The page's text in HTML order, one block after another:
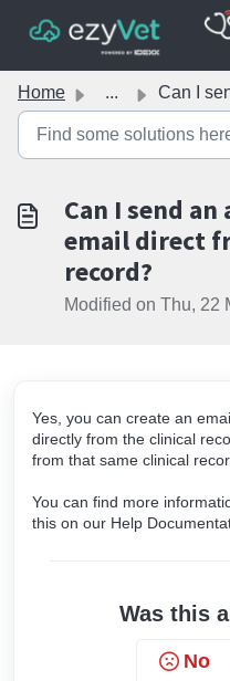
Home ... Can I send an attachment
Can I send
email direct
record?
Modified on Thu, 22
Yes, you can create an
directly from the clinical
from that same clinical
You can find more
this on our Help
Was this
No